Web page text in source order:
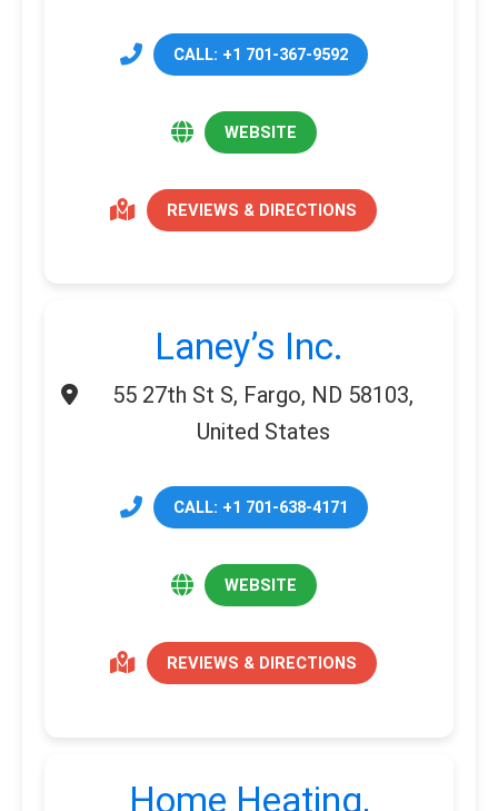
CALL: +1 701-367-9592
WEBSITE
REVIEWS & DIRECTIONS
Laney’s Inc.
55 27th St S, Fargo, ND 58103,
United States
CALL: +1 701-638-4171
WEBSITE
REVIEWS & DIRECTIONS
Home Heating,